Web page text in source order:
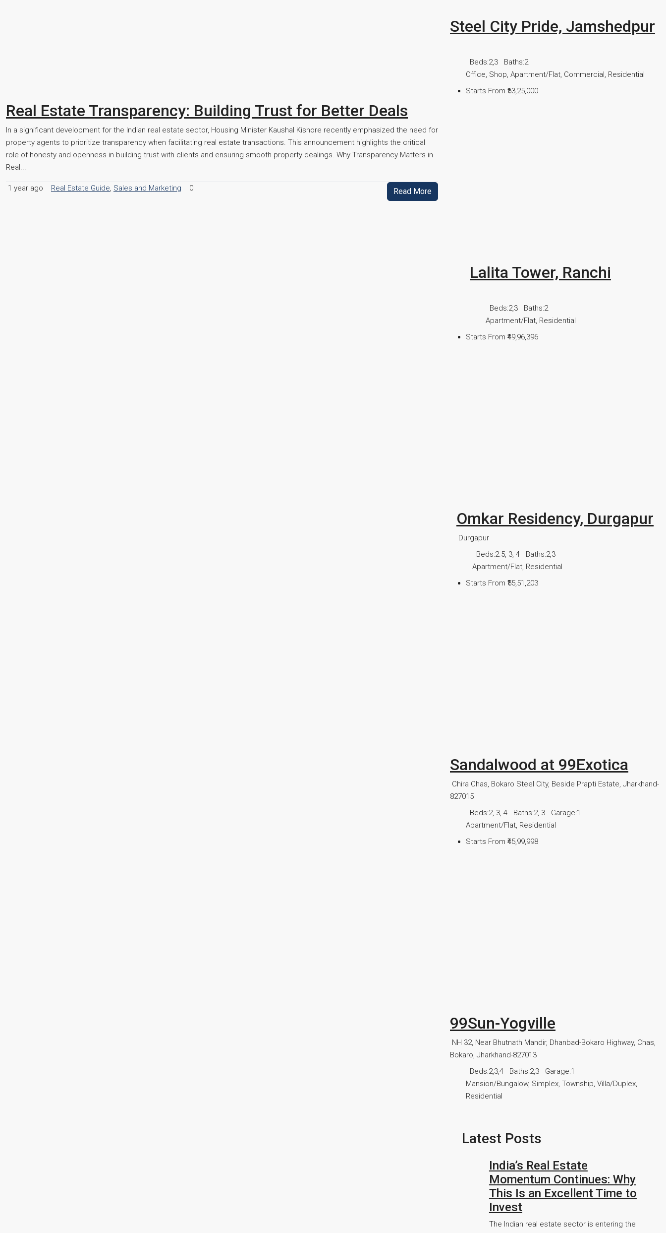
Real Estate Transparency: Building Trust for Better Deals
In a significant development for the Indian real estate sector, Housing Minister Kaushal Kishore recently emphasized the need for
property agents to prioritize transparency when facilitating real estate transactions. This announcement highlights the critical
role of honesty and openness in building trust with clients and ensuring smooth property dealings. Why Transparency Matters in
Real...
1 year ago Real Estate Guide, Sales and Marketing 0 Read More
Steel City Pride, Jamshedpur
Beds:2,3 Baths:2
Office, Shop, Apartment/Flat, Commercial, Residential
Starts From ₹53,25,000
Lalita Tower, Ranchi
Beds:2,3 Baths:2
Apartment/Flat, Residential
Starts From ₹49,96,396
Omkar Residency, Durgapur
Durgapur
Beds:2.5, 3, 4 Baths:2,3
Apartment/Flat, Residential
Starts From ₹55,51,203
Sandalwood at 99Exotica
Chira Chas, Bokaro Steel City, Beside Prapti Estate, Jharkhand-
827015
Beds:2, 3, 4 Baths:2, 3 Garage:1
Apartment/Flat, Residential
Starts From ₹45,99,998
99Sun-Yogville
NH 32, Near Bhutnath Mandir, Dhanbad-Bokaro Highway, Chas,
Bokaro, Jharkhand-827013
Beds:2,3,4 Baths:2,3 Garage:1
Mansion/Bungalow, Simplex, Township, Villa/Duplex,
Residential
Latest Posts
India’s Real Estate
Momentum Continues: Why
This Is an Excellent Time to
Invest
The Indian real estate sector is entering the